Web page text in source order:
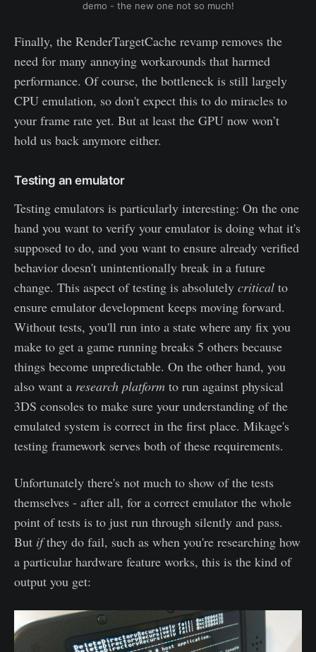
demo - the new one not so much!
Finally, the RenderTargetCache revamp removes the
need for many annoying workarounds that harmed
performance. Of course, the bottleneck is still largely
CPU emulation, so don't expect this to do miracles to
your frame rate yet. But at least the GPU now won’t
hold us back anymore either.
Testing an emulator
Testing emulators is particularly interesting: On the one
hand you want to verify your emulator is doing what it's
supposed to do, and you want to ensure already verified
behavior doesn't unintentionally break in a future
change. This aspect of testing is absolutely critical to
ensure emulator development keeps moving forward.
Without tests, you'll run into a state where any fix you
make to get a game running breaks 5 others because
things become unpredictable. On the other hand, you
also want a research platform to run against physical
3DS consoles to make sure your understanding of the
emulated system is correct in the first place. Mikage's
testing framework serves both of these requirements.
Unfortunately there's not much to show of the tests
themselves - after all, for a correct emulator the whole
point of tests is to just run through silently and pass.
But ifthey do fail, such as when you're researching how
a particular hardware feature works, this is the kind of
output you get: